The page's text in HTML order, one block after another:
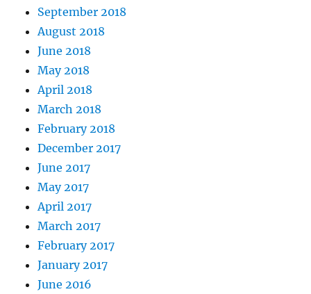
September 2018
August 2018
June 2018
May 2018
April 2018
March 2018
February 2018
December 2017
June 2017
May 2017
April 2017
March 2017
February 2017
January 2017
June 2016